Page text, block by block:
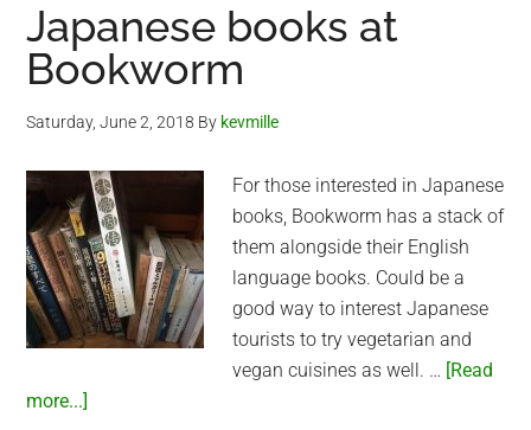
Bookworm
Japanese books at
Bookworm
Saturday, June 2, 2018 By kevmille
For those interested in Japanese
books, Bookworm has a stack of
them alongside their English
language books. Could be a
good way to interest Japanese
tourists to try vegetarian and
vegan cuisines as well. … [Read
more...]